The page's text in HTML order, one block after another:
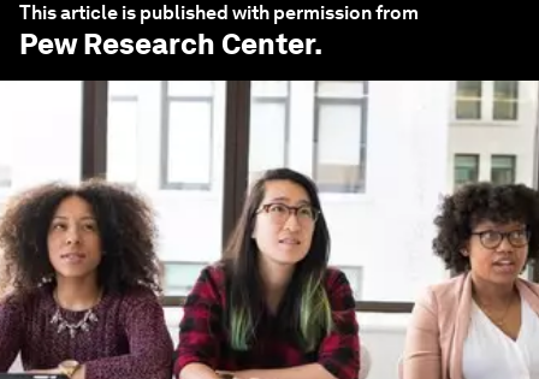
This article is published with permission from
Pew Research Center.